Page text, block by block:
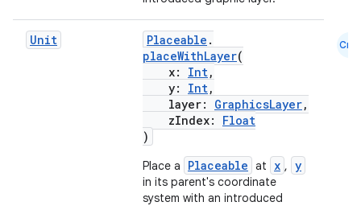
Unit Placeable .
placeWithLayer(
x: Int,
y: Int,
layer: GraphicsLayer,
zIndex: Float
)
Place a Placeable at x , y
in its parent's coordinate
system with an introduced
Cmn